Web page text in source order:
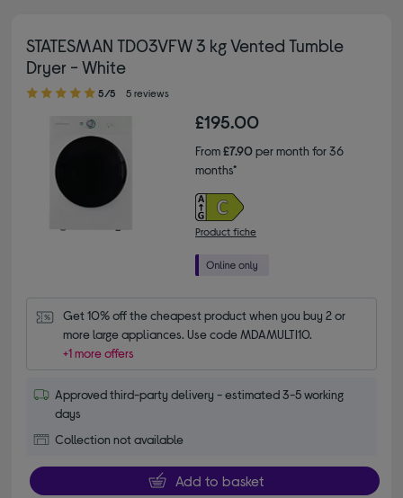
STATESMAN TD03VFW 3 kg Vented Tumble
Dryer - White
5.00 out of 5 stars
5/5 5 reviews
£195.00
From£7.90per month for 36
months*
Product fiche
Get 10% off the cheapest product when you buy 2 or
more large appliances. Use code MDAMULTI10.
+1 more offers
Approved third-party delivery - estimated 3-5 working
days
Collection not available
Add to basket